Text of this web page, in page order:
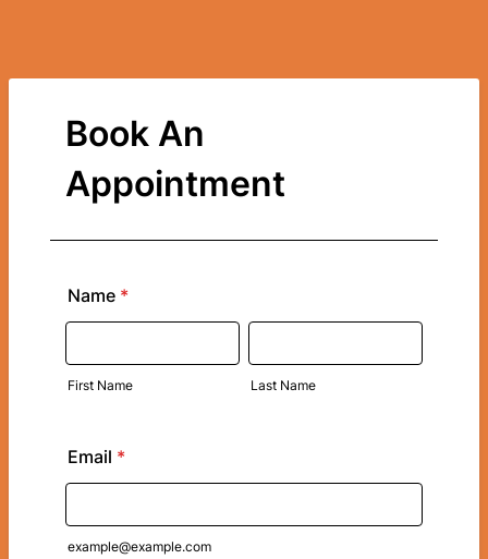
Book An
Appointment
Name *
First Name Last Name
Email *
example@example.com